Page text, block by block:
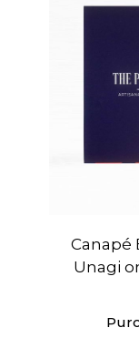
Canapé
Unagi